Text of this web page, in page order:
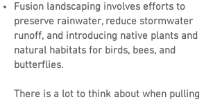
Fusion landscaping involves efforts to
preserve rainwater, reduce stormwater
runoff, and introducing native plants and
natural habitats for birds, bees, and
butterflies.
There is a lot to think about when pulling